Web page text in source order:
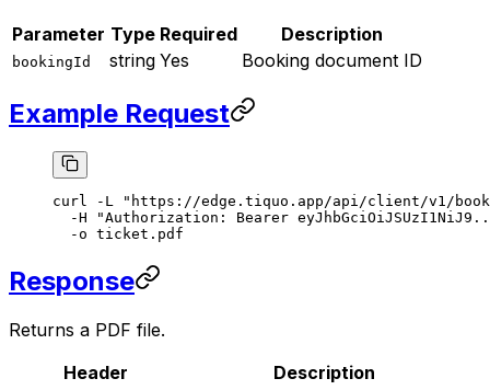
Parameter Type Required Description
bookingId string Yes Booking document ID
Example Request
curl -L
"https://edge.tiquo.app/api/client/v1/
  -H
"Authorization: Bearer
  -o
ticket.pdf
Response
Returns a PDF file.
Header
Description